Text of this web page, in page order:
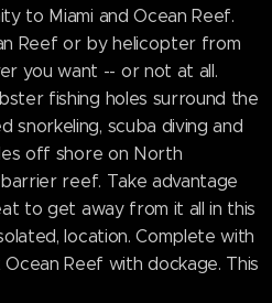
to Miami and Ocean Reef.
Reef or by helicopter from
you want -- or not at all.
fishing holes surround the
snorkeling, scuba diving and
off shore on North
reef. Take advantage
to get away from it all in this
location. Complete with
Reef with dockage. This